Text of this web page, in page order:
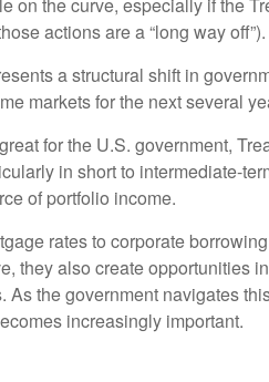
actions are a “long way off”).
a structural shift in
markets for the next several
for the U.S. government,
in short to intermediate-
of portfolio income.
rates to corporate
also create opportunities
the government navigates
increasingly important.